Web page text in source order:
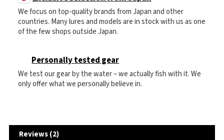
We focus on top-quality brands from Japan and other
countries. Many lures and models are in stock with us as one
of the few shops outside Japan.
Personally tested gear
We test our gear by the water – we actually fish with it. We
only offer what we personally believe in.
Reviews (2)